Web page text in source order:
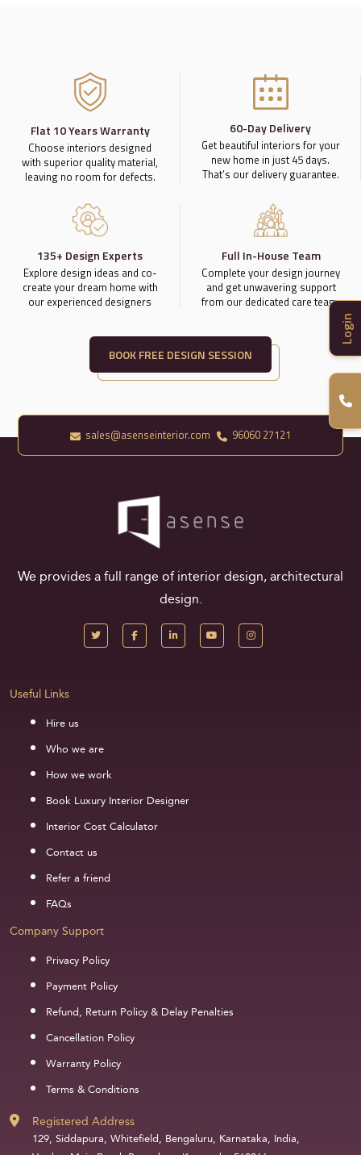
Flat 10 Years Warranty
Choose interiors designed
with superior quality material,
leaving no room for defects.
60-Day Delivery
Get beautiful interiors for your
new home in just 45 days.
That’s our delivery guarantee.
135+ Design Experts
Explore design ideas and co-
create your dream home with
our experienced designers
Full In-House Team
Complete your design journey
and get unwavering support
from our dedicated care team.
BOOK FREE DESIGN SESSION
Login
sales@asenseinterior.com 96060 27121
We provides a full range of interior design, architectural
design.
Useful Links
Hire us
Who we are
How we work
Book Luxury Interior Designer
Interior Cost Calculator
Contact us
Refer a friend
FAQs
Company Support
Privacy Policy
Payment Policy
Refund, Return Policy & Delay Penalties
Cancellation Policy
Warranty Policy
Terms & Conditions
Registered Address
129, Siddapura, Whitefield, Bengaluru, Karnataka, India,